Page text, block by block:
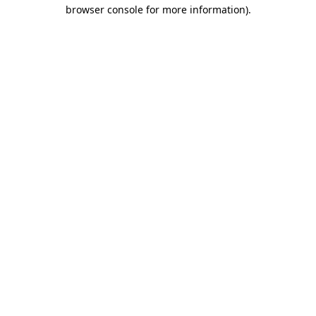
browser console for more information).